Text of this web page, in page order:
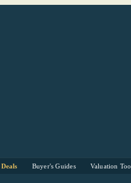
Buyer's Guides Valuation